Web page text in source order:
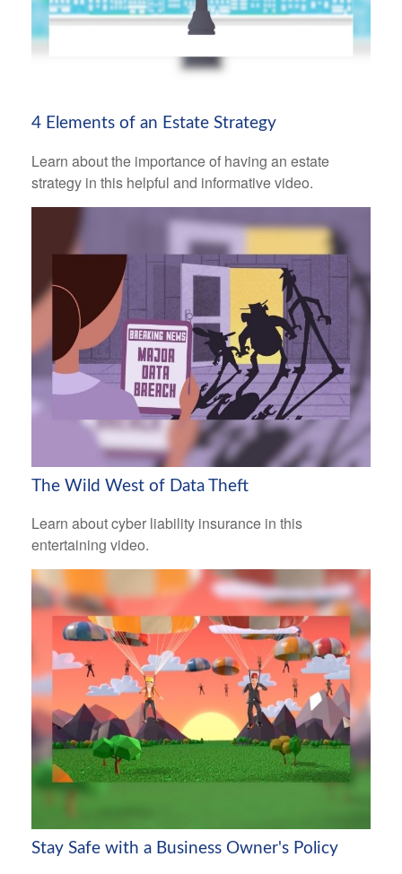
4 Elements of an Estate Strategy
Learn about the importance of having an estate
strategy in this helpful and informative video.
The Wild West of Data Theft
Learn about cyber liability insurance in this
entertaining video.
Stay Safe with a Business Owner's Policy